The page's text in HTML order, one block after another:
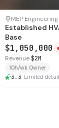
SOLD
Established
Base
$1,050,000
Revenue$2M
10h/wk Owner
3.3· Limited